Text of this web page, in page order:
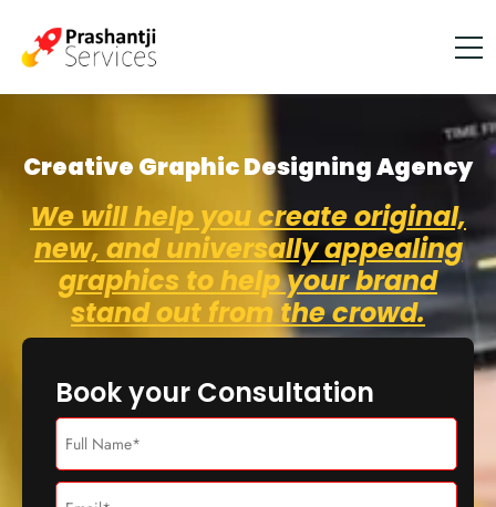
Creative Graphic Designing Agency
We will help you create original,
new, and universally appealing
graphics to help your brand
stand out from the crowd.
Book your Consultation